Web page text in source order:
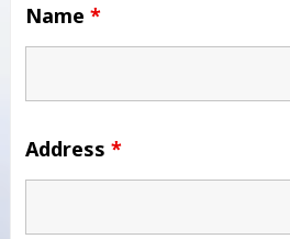
Name *
Address *